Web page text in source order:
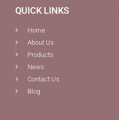
QUICK LINKS
Home
About Us
Products
News
Contact Us
Blog